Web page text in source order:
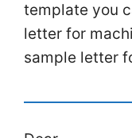
template you
letter for
sample letter